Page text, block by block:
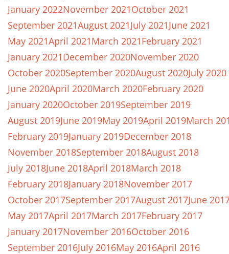
January 2022November 2021October 2021
September 2021August 2021July 2021June 2021
May 2021April 2021March 2021February 2021
January 2021December 2020November 2020
October 2020September 2020August 2020July 2020
June 2020April 2020March 2020February 2020
January 2020October 2019September 2019
August 2019June 2019May 2019April 2019March
February 2019January 2019December 2018
November 2018September 2018August 2018
July 2018June 2018April 2018March 2018
February 2018January 2018November 2017
October 2017September 2017August 2017June
May 2017April 2017March 2017February 2017
January 2017November 2016October 2016
September 2016July 2016May 2016April 2016